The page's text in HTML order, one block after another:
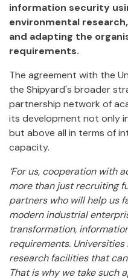
information security
environmental
and adapting the
requirements.
The agreement with the
the Shipyard's broader
partnership network of
its development not only
but above all in terms of
capacity.
‘For us, cooperation with
more than just recruiting
partners who will help us
modern industrial
transformation,
requirements.
research facilities that
That is why we take such